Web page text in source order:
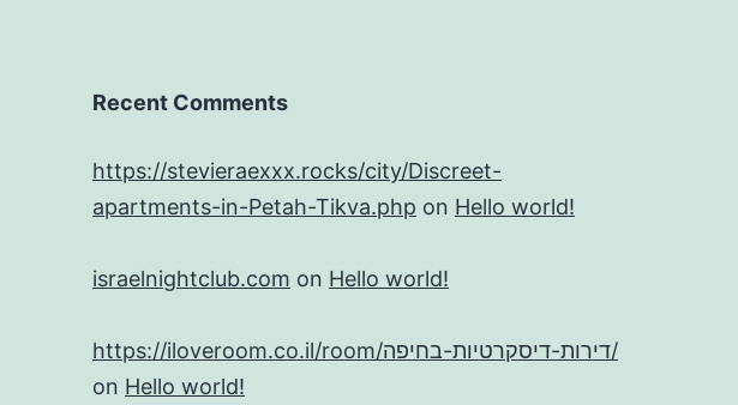
Recent Comments
https://stevieraexxx.rocks/city/Discreet-
apartments-in-Petah-Tikva.php on Hello world!
israelnightclub.com on Hello world!
https://iloveroom.co.il/room/דירות-דיסקרטיות-בחיפה/
on Hello world!